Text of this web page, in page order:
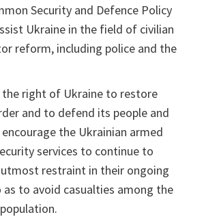
Security and Defence Policy
Ukraine in the field of civilian
reform, including police and the
the right of Ukraine to restore
and to defend its people and
the Ukrainian armed
services to continue to
restraint in their ongoing
as to avoid casualties among the